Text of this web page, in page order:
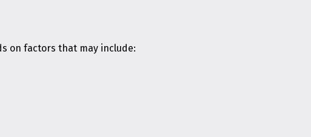
on factors that may include: